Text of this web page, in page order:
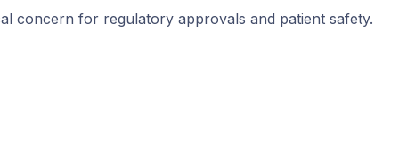
concern for regulatory approvals and patient safety.